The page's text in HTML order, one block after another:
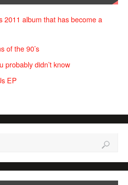
2011 album that has become a
of the 90’s
probably didn’t know
EP